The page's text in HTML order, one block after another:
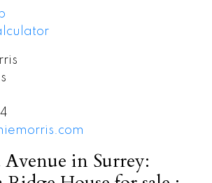
Avenue in Surrey: